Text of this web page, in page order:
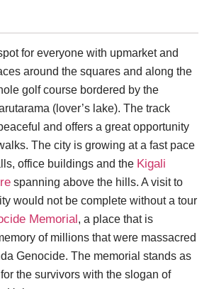
for everyone with upmarket and
around the squares and along the
golf course bordered by the
(lover’s lake). The track
and offers a great opportunity
The city is growing at a fast pace
office buildings and the Kigali
spanning above the hills. A visit to
would not be complete without a tour
Memorial, a place that is
of millions that were massacred
Genocide. The memorial stands as
the survivors with the slogan of